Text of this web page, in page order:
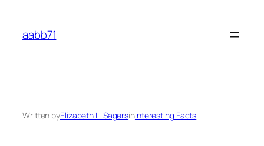
content
aabb71
Written byElizabeth L. SagersinInteresting Facts